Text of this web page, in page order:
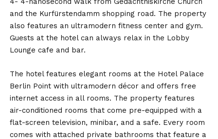
and the Kurfürstendamm shopping road. The property
also features an ultramodern fitness center and gym.
Guests at the hotel can always relax in the Lobby
Lounge cafe and bar.
The hotel features elegant rooms at the Hotel Palace
Berlin Point with ultramodern décor and offers free
internet access in all rooms. The property features
air-conditioned rooms that come pre-equipped with a
flat-screen television, minibar, and a safe. Every room
comes with attached private bathrooms that feature a